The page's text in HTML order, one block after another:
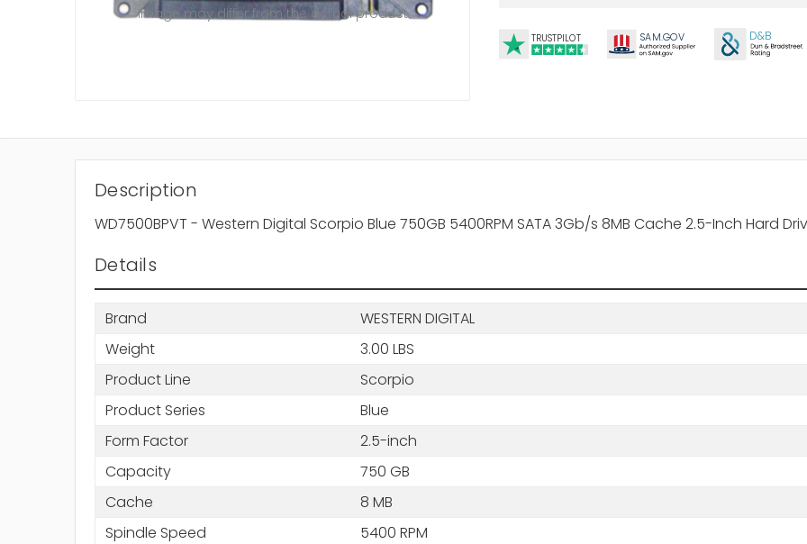
TRUSTPILOT SAM.GOV D&B
Image may differ from the actual product
Description
WD7500BPVT - Western Digital Scorpio Blue 750GB 5400RPM SATA 3Gb/s 8MB Cache 2.5-Inch Hard
Details
Brand
WESTERN DIGITAL
Weight
3.00 LBS
Product Line
Scorpio
Product Series
Blue
Form Factor
2.5-inch
Capacity
750 GB
Cache
8 MB
Spindle Speed
5400 RPM